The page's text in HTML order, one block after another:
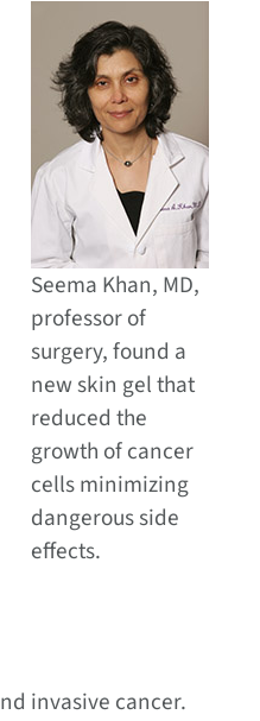
Seema Khan, MD,
professor of
surgery, found a
new skin gel that
reduced the
growth of cancer
cells minimizing
dangerous side
effects.
invasive cancer.